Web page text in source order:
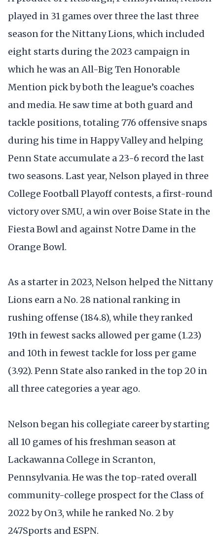
played in 31 games over three the last three
season for the Nittany Lions, which included
eight starts during the 2023 campaign in
which he was an All-Big Ten Honorable
Mention pick by both the league’s coaches
and media. He saw time at both guard and
tackle positions, totaling 776 offensive snaps
during his time in Happy Valley and helping
Penn State accumulate a 23-6 record the last
two seasons. Last year, Nelson played in three
College Football Playoff contests, a first-round
victory over SMU, a win over Boise State in the
Fiesta Bowl and against Notre Dame in the
Orange Bowl.
As a starter in 2023, Nelson helped the Nittany
Lions earn a No. 28 national ranking in
rushing offense (184.8), while they ranked
19th in fewest sacks allowed per game (1.23)
and 10th in fewest tackle for loss per game
(3.92). Penn State also ranked in the top 20 in
all three categories a year ago.
Nelson began his collegiate career by starting
all 10 games of his freshman season at
Lackawanna College in Scranton,
Pennsylvania. He was the top-rated overall
community-college prospect for the Class of
2022 by On3, while he ranked No. 2 by
247Sports and ESPN.